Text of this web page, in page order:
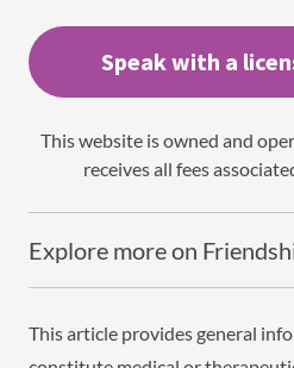
Speak with a
This website is owned and
receives all fees
Explore more on
This article provides general